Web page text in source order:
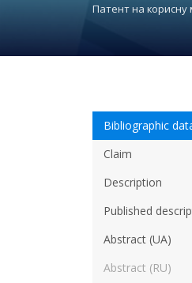
Патент на корисну
Bibliographic
Claim
Description
Published
Abstract (UA)
Abstract (RU)